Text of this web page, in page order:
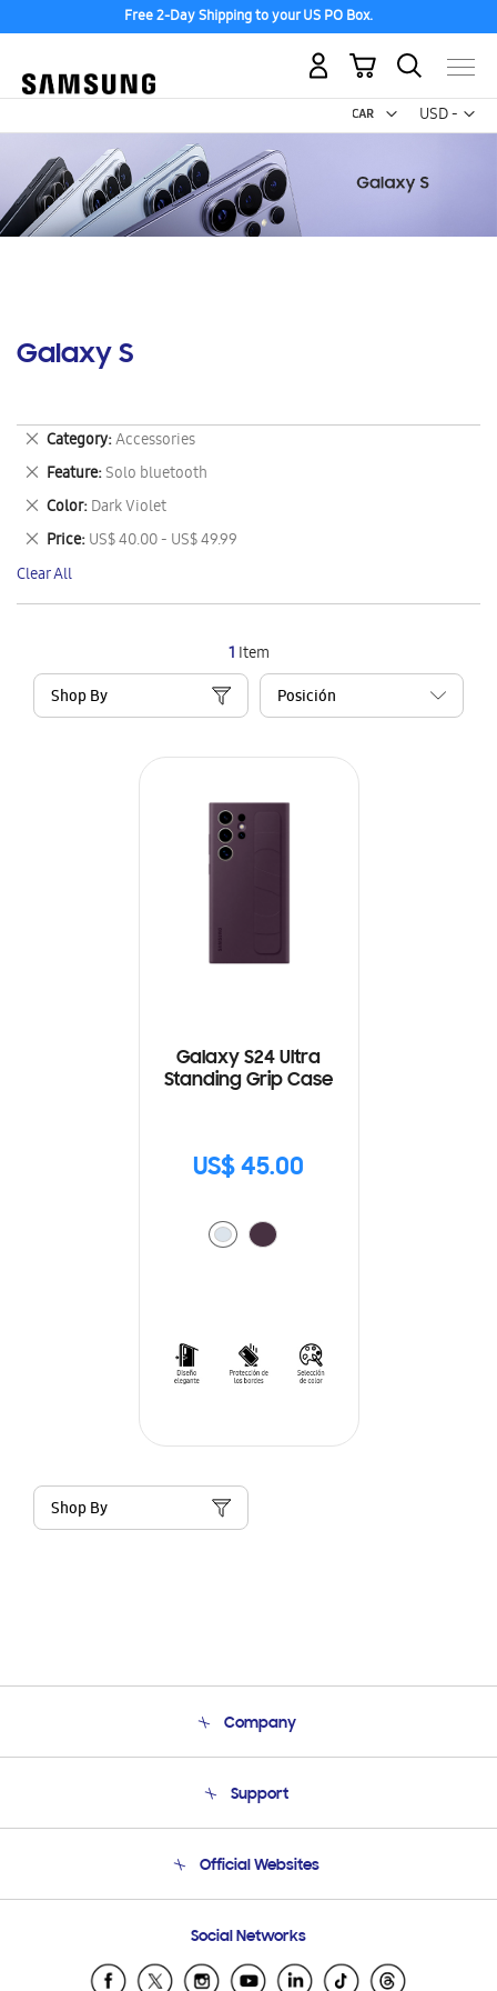
Free 2-Day Shipping to your US PO Box.
USD -
US
My Cart
Galaxy S
1 Item
Shop By
Galaxy S24 Ultra
Standing Grip Case
US$ 45.00
Shop By
Category Accessories
Remove
This
Item
Feature Solo bluetooth
Remove
This
Item
Color Dark Violet
Remove
This
Item
Price US$ 40.00 - US$ 49.99
Remove
This
Item
Clear All
Company
Product Support
Support
Email Support
Official Websites
Samsung Ecuador
Samsung El Salvador
Social Networks